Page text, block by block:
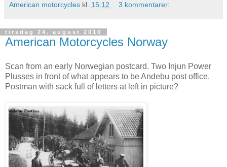
American motorcycles kl. 15:12 3 kommentarer:
tirsdag 24. august 2010
American Motorcycles Norway
Scan from an early Norwegian postcard. Two Injun Power
Plusses in front of what appears to be Andebu post office.
Postman with sack full of letters at left in picture?